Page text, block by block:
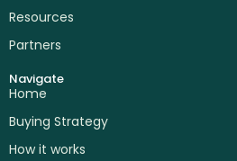
Resources
Partners
Navigate
Home
Buying Strategy
How it works